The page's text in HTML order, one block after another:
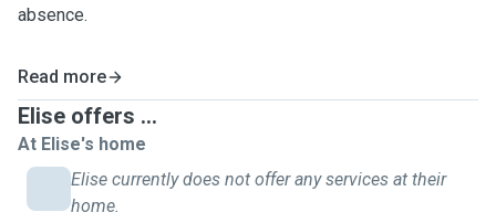
absence.
Read more
Elise offers ...
At Elise's home
Elise currently does not offer any services at their
home.